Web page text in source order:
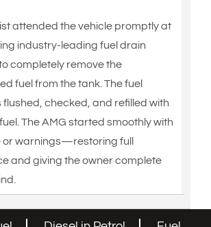
attended the vehicle promptly at
industry-leading fuel drain
completely remove the
fuel from the tank. The fuel
flushed, checked, and refilled with
The AMG started smoothly with
or warnings—restoring full
and giving the owner complete